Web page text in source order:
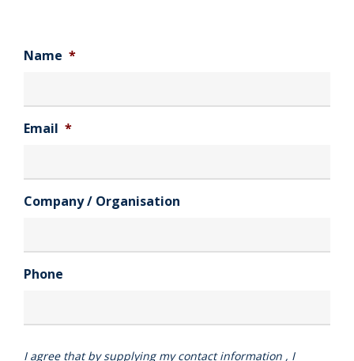
Name *
Email *
Company / Organisation
Phone
I agree that by supplying my contact information , I